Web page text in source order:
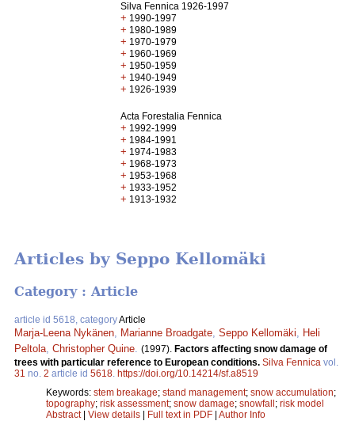
Silva Fennica 1926-1997
+ 1990-1997
+ 1980-1989
+ 1970-1979
+ 1960-1969
+ 1950-1959
+ 1940-1949
+ 1926-1939
Acta Forestalia Fennica
+ 1992-1999
+ 1984-1991
+ 1974-1983
+ 1968-1973
+ 1953-1968
+ 1933-1952
+ 1913-1932
Articles by Seppo Kellomäki
Category : Article
article id 5618, categoryArticle
Marja-Leena Nykänen Marianne Broadgate Seppo Kellomäki
Heli
Peltola Christopher Quine (1997). Factors affecting snow damage of
trees with particular reference to European conditions. Silva Fennica vol.
31 no. 2 article id 5618 https://doi.org/10.14214/sf.a8519
Keywords: stem breakage; stand management; snow accumulation;
topography; risk assessment; snow damage; snowfall; risk model
Abstract| View details | Full text in PDF | Author Info